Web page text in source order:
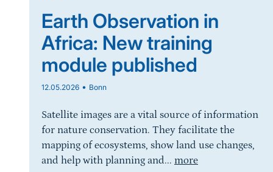
Earth Observation in
Africa: New training
module published
12.05.2026 • Bonn
Satellite images are a vital source of information
for nature conservation. They facilitate the
mapping of ecosystems, show land use changes,
and help with planning and... more